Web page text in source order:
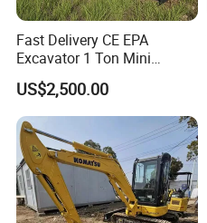
Fast Delivery CE EPA
Excavator 1 Ton Mini
Machinery Agricultural
Crawler Mini Hydraulic
Excavadora Small Bagger
Manufacture Mini Digger
Tkmach 1000kg Excavator
US$2,500.00